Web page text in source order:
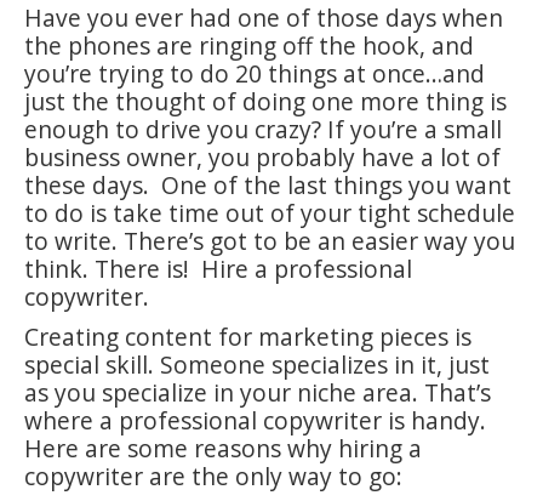
Have you ever had one of those days when
the phones are ringing off the hook, and
you’re trying to do 20 things at once…and
just the thought of doing one more thing is
enough to drive you crazy? If you’re a small
business owner, you probably have a lot of
these days. One of the last things you want
to do is take time out of your tight schedule
to write. There’s got to be an easier way you
think. There is! Hire a professional
copywriter.
Creating content for marketing pieces is
special skill. Someone specializes in it, just
as you specialize in your niche area. That’s
where a professional copywriter is handy.
Here are some reasons why hiring a
copywriter are the only way to go: